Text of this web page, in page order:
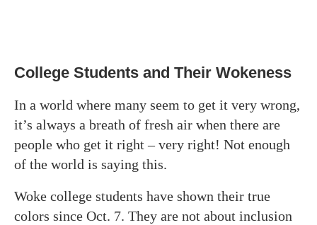
College Students and Their Wokeness
In a world where many seem to get it very wrong,
it’s always a breath of fresh air when there are
people who get it right – very right! Not enough
of the world is saying this.
Woke college students have shown their true
colors since Oct. 7. They are not about inclusion